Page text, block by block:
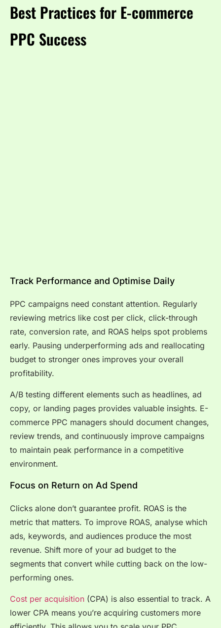
Best Practices for E-commerce
PPC Success
Track Performance and Optimise Daily
PPC campaigns need constant attention. Regularly
reviewing metrics like cost per click, click-through
rate, conversion rate, and ROAS helps spot problems
early. Pausing underperforming ads and reallocating
budget to stronger ones improves your overall
profitability.
A/B testing different elements such as headlines, ad
copy, or landing pages provides valuable insights. E-
commerce PPC managers should document changes,
review trends, and continuously improve campaigns
to maintain peak performance in a competitive
environment.
Focus on Return on Ad Spend
Clicks alone don’t guarantee profit. ROAS is the
metric that matters. To improve ROAS, analyse which
ads, keywords, and audiences produce the most
revenue. Shift more of your ad budget to the
segments that convert while cutting back on the low-
performing ones.
Cost per acquisition (CPA) is also essential to track. A
lower CPA means you’re acquiring customers more